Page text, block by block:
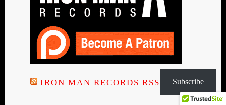
IRON MAN RECORDS RSS FEEDSubscribe